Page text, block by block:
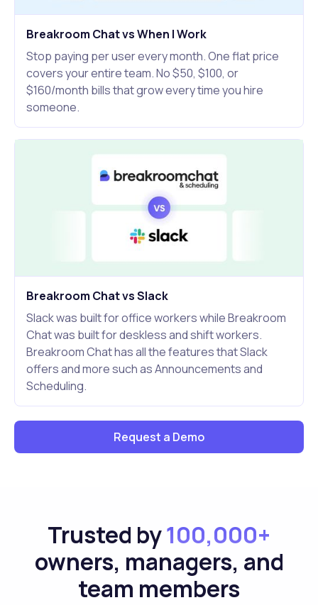
Breakroom Chat vs When I Work
Stop paying per user every month. One flat price
covers your entire team. No $50, $100, or
$160/month bills that grow every time you hire
someone.
Breakroom Chat vs Slack
Slack was built for office workers while Breakroom
Chat was built for deskless and shift workers.
Breakroom Chat has all the features that Slack
offers and more such as Announcements and
Scheduling.
Request a Demo
Trusted by100,000+
owners, managers, and
team members